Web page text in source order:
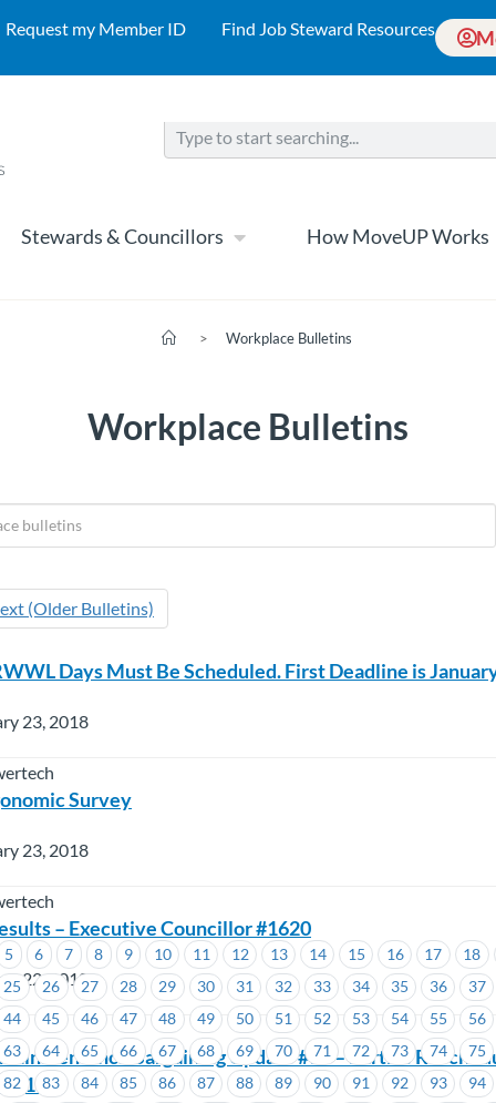
Request my Member ID Find Job Steward Resources
Stewards & Councillors How MoveUP Works
> Workplace Bulletins
Workplace Bulletins
(Older Bulletins)
5 6 7 8 9 10 11 12 13 14 15 16 17 18
25
26 27 28 29 30 31 32 33 34 35 36 37
44
45 46 47 48 49 50 51 52 53 54 55 56
63
64 65 66 67 68 69 70 71 72 73 74 75
82
83 84 85 86 87 88 89 90 91 92 93 94
Days Must Be Scheduled. First Deadline is
23, 2018
Survey
23, 2018
– Executive Councillor #1620
22, 2018
Inc.- Bargaining Update #15 – Parties